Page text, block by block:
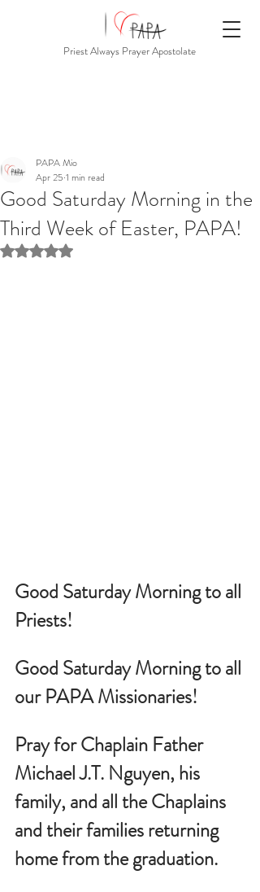
Priest Always Prayer Apostolate
Good Saturday Morning in the
Third Week of Easter, PAPA!
PAPA Mio
Apr 25 1 min read
Rated NaN out of 5 stars.
Good Saturday Morning to all
Priests!
Good Saturday Morning to all
our PAPA Missionaries!
Pray for Chaplain Father
Michael J.T. Nguyen, his
family, and all the Chaplains
and their families returning
home from the graduation.